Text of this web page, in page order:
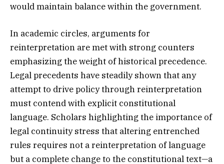
would maintain balance within the government.
In academic circles, arguments for
reinterpretation are met with strong counters
emphasizing the weight of historical precedence.
Legal precedents have steadily shown that any
attempt to drive policy through reinterpretation
must contend with explicit constitutional
language. Scholars highlighting the importance of
legal continuity stress that altering entrenched
rules requires not a reinterpretation of language
but a complete change to the constitutional text—a